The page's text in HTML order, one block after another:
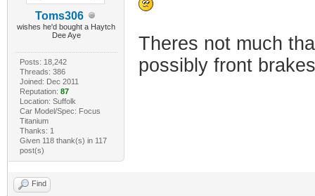
Toms306
wishes he'd bought a Haytch
Dee Aye
Posts: 18,242
Threads: 386
Joined: Dec 2011
Reputation: 87
Location: Suffolk
Car Model/Spec: Focus
Titanium
Thanks: 1
Given 118 thank(s) in 117
post(s)
Theres not much
possibly front
Find